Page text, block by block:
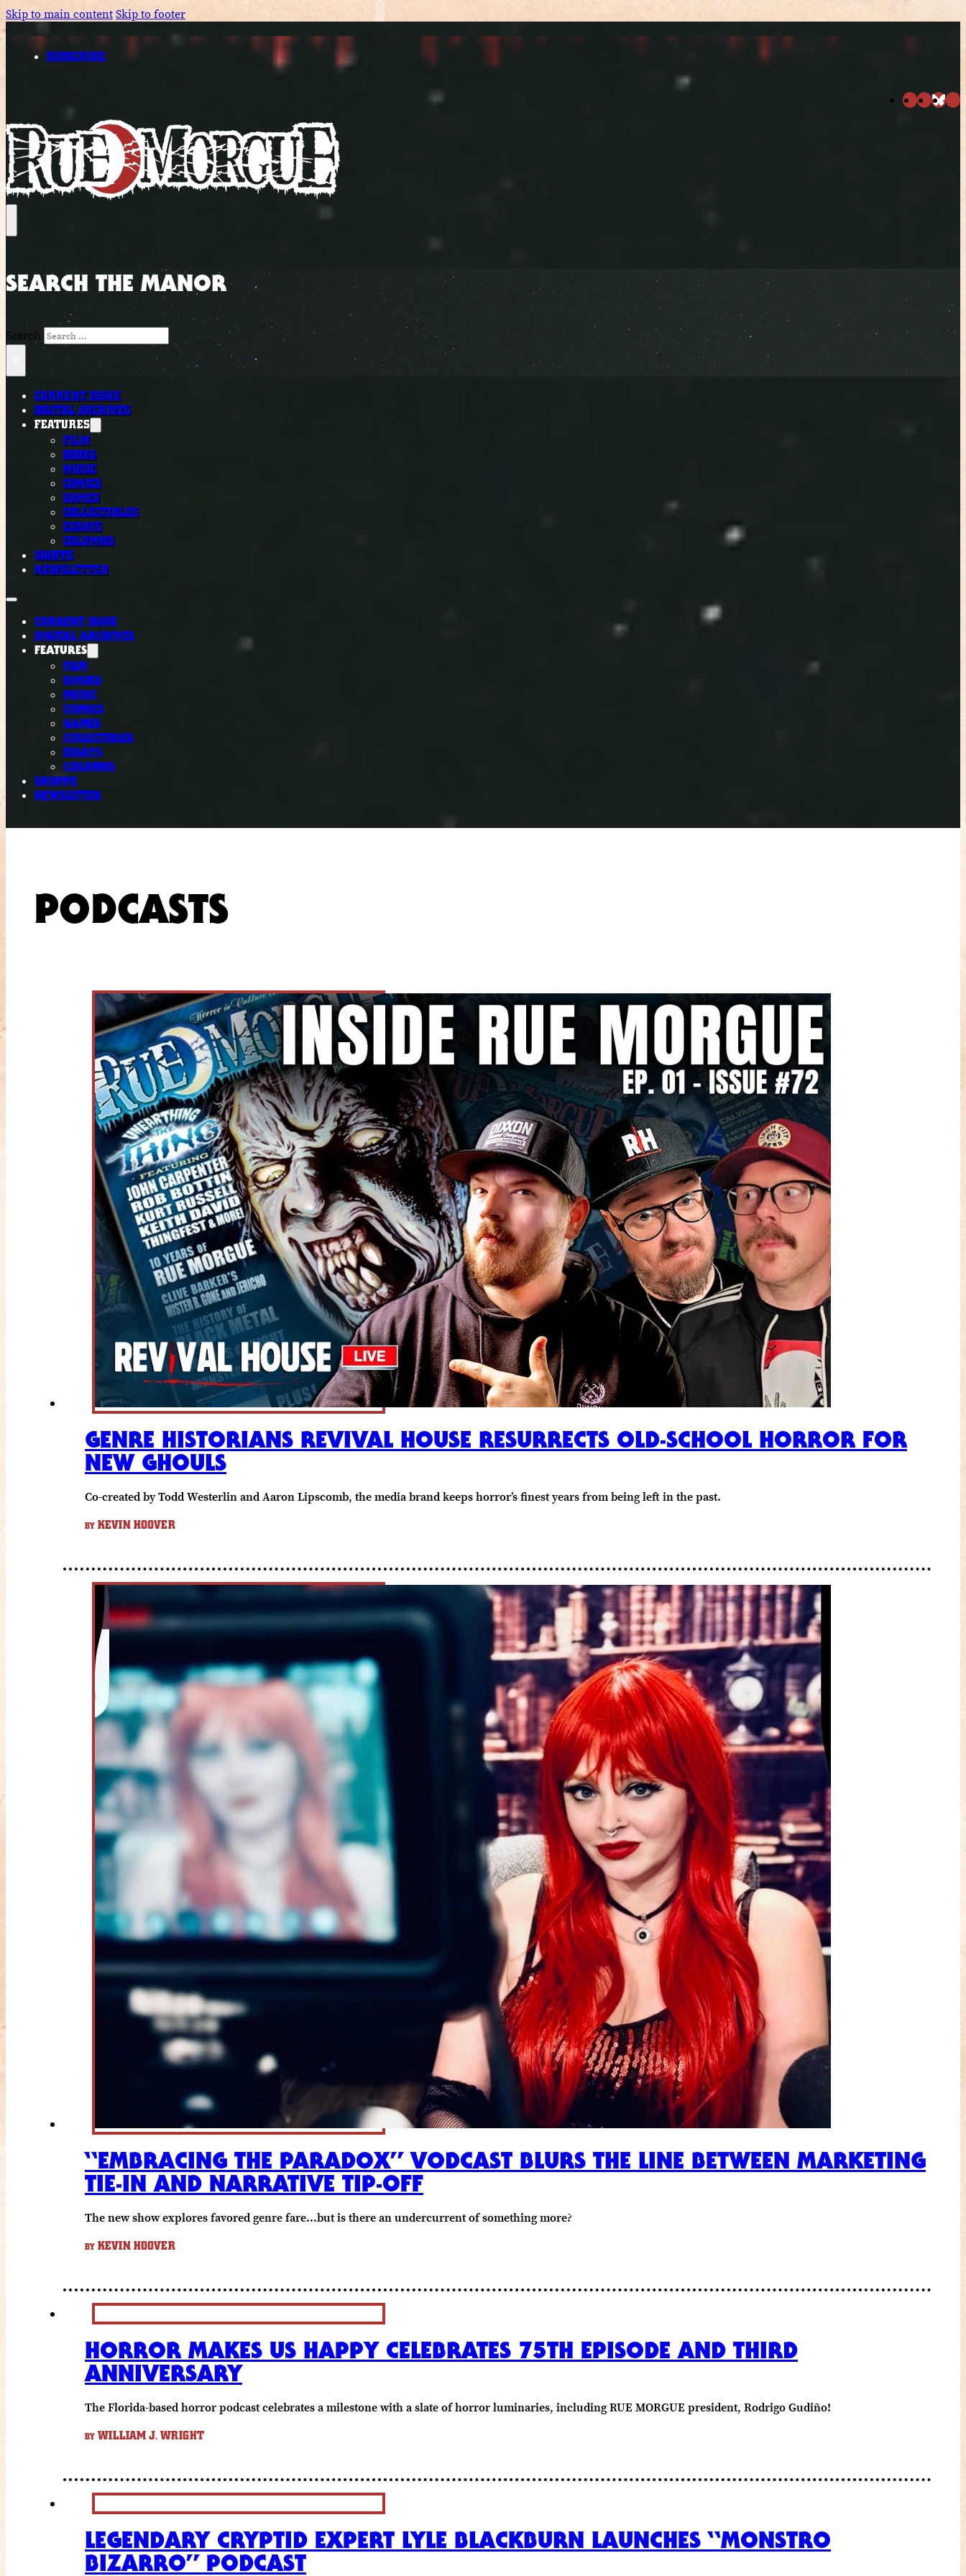
Skip to main contentSkip to footer
SUBSCRIBE
SEARCH THE MANOR
Search
CURRENT ISSUE
DIGITAL ARCHIVES
FEATURES
FILM
BOOKS
MUSIC
COMICS
GAMES
COLLECTIBLES
ESSAYS
COLUMNS
SHOPPE
NEWSLETTER
CURRENT ISSUE
DIGITAL ARCHIVES
FEATURES
FILM
BOOKS
MUSIC
COMICS
GAMES
COLLECTIBLES
ESSAYS
COLUMNS
SHOPPE
NEWSLETTER
PODCASTS
GENRE HISTORIANS REVIVAL HOUSE RESURRECTS OLD-SCHOOL HORROR FOR
NEW GHOULS
Co-created by Todd Westerlin and Aaron Lipscomb, the media brand keeps horror’s finest years from being left in the past.
BY KEVIN HOOVER
“EMBRACING THE PARADOX” VODCAST BLURS THE LINE BETWEEN MARKETING
TIE-IN AND NARRATIVE TIP-OFF
The new show explores favored genre fare...but is there an undercurrent of something more?
BY KEVIN HOOVER
HORROR MAKES US HAPPY CELEBRATES 75TH EPISODE AND THIRD
ANNIVERSARY
The Florida-based horror podcast celebrates a milestone with a slate of horror luminaries, including RUE MORGUE president, Rodrigo Gudiño!
BY WILLIAM J. WRIGHT
LEGENDARY CRYPTID EXPERT LYLE BLACKBURN LAUNCHES “MONSTRO
BIZARRO” PODCAST